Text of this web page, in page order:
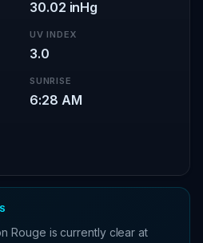
30.02 inHg
UV INDEX
3.0
SUNRISE
6:28 AM
Rouge is currently clear at